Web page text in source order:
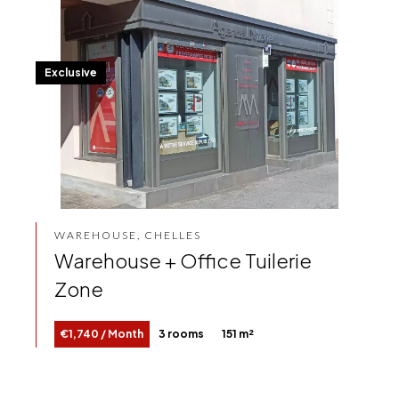
WAREHOUSE, CHELLES
Warehouse + Office Tuilerie
Zone
€1,740 / Month 3 rooms 151 m²
Exclusive